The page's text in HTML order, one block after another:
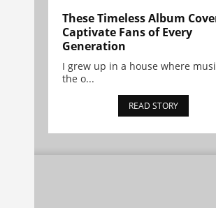
These Timeless Album
Captivate Fans of Every
Generation
I grew up in a house where
the o...
READ STORY